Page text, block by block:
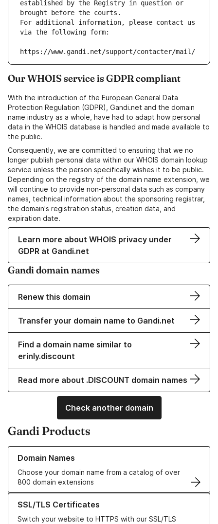
established by the Registry in question or
brought before the courts.
For additional information, please contact us
via the following form:
https://www.gandi.net/support/contacter/mail/
Our WHOIS service is GDPR compliant
With the introduction of the European General Data
Protection Regulation (GDPR), Gandi.net and the domain
name industry as a whole, have had to adapt how personal
data in the WHOIS database is handled and made available to
the public.
Consequently, we are committed to ensuring that we no
longer publish personal data within our WHOIS domain lookup
service unless the person specifically wishes it to be public.
Depending on the registry of the domain name extension, we
will continue to provide non-personal data such as company
names, technical information about the sponsoring registrar,
the domain's registration status, creation data, and
expiration date.
Learn more about WHOIS privacy under
GDPR at Gandi.net
Gandi domain names
Renew this domain
Transfer your domain name to Gandi.net
Find a domain name similar to
erinly.discount
Read more about .DISCOUNT domain names
Check another domain
Gandi Products
Domain Names
Choose your domain name from a catalog of over
800 domain extensions
Learn more about our Domain Names
SSL/TLS Certificates
Switch your website to HTTPS with our SSL/TLS
Learn more about our SSL/TLS Certificates